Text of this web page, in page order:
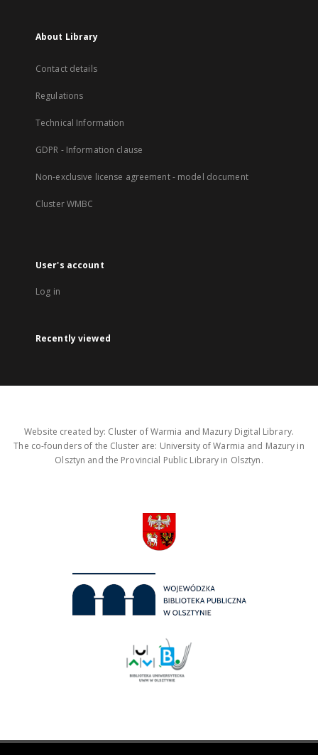
About Library
Contact details
Regulations
Technical Information
GDPR - Information clause
Non-exclusive license agreement - model document
Cluster WMBC
User's account
Log in
Recently viewed
Website created by: Cluster of Warmia and Mazury Digital Library.
The co-founders of the Cluster are: University of Warmia and Mazury in
Olsztyn and the Provincial Public Library in Olsztyn.